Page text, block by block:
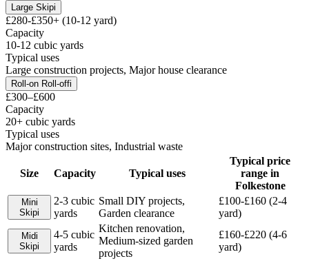
Large Skipi
£280-£350+ (10-12 yard)
Capacity
10-12 cubic yards
Typical uses
Large construction projects, Major house clearance
Roll-on Roll-offi
£300–£600
Capacity
20+ cubic yards
Typical uses
Major construction sites, Industrial waste
Size Capacity Typical uses
Typical price
range in
Folkestone
Mini
Skipi
2-3 cubic
yards
Small DIY projects,
Garden clearance
£100-£160 (2-4
yard)
Midi
Skipi
4-5 cubic
yards
Kitchen renovation,
Medium-sized garden
projects
£160-£220 (4-6
yard)